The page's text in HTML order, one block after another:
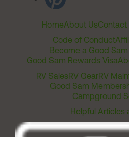
HomeAbout UsContact
Code of Conduct
Become a Good
Good Sam Rewards Visa
RV SalesRV GearRV
Good Sam
Campground
Helpful Articles